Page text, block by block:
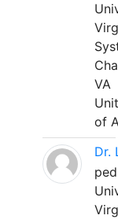
VA
of
Dr.